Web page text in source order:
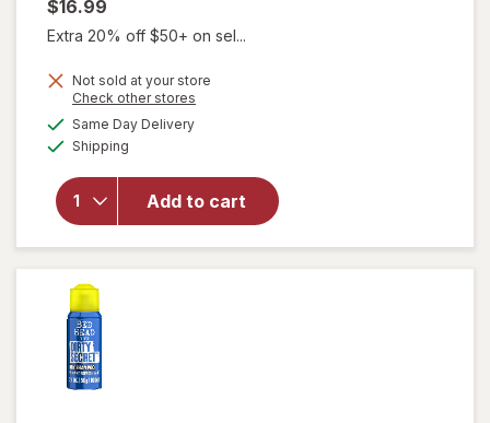
$16.99
Extra 20% off $50+ on sel...
Not sold at your store
Check other stores
Same Day Deliveryavailable
Shipping
Add to cart
will open
overlay
Bed Head
After
Party
Super
Smoothing